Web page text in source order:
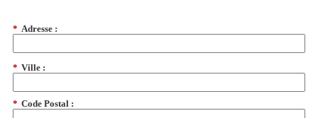
* Adresse :
* Ville :
* Code Postal :